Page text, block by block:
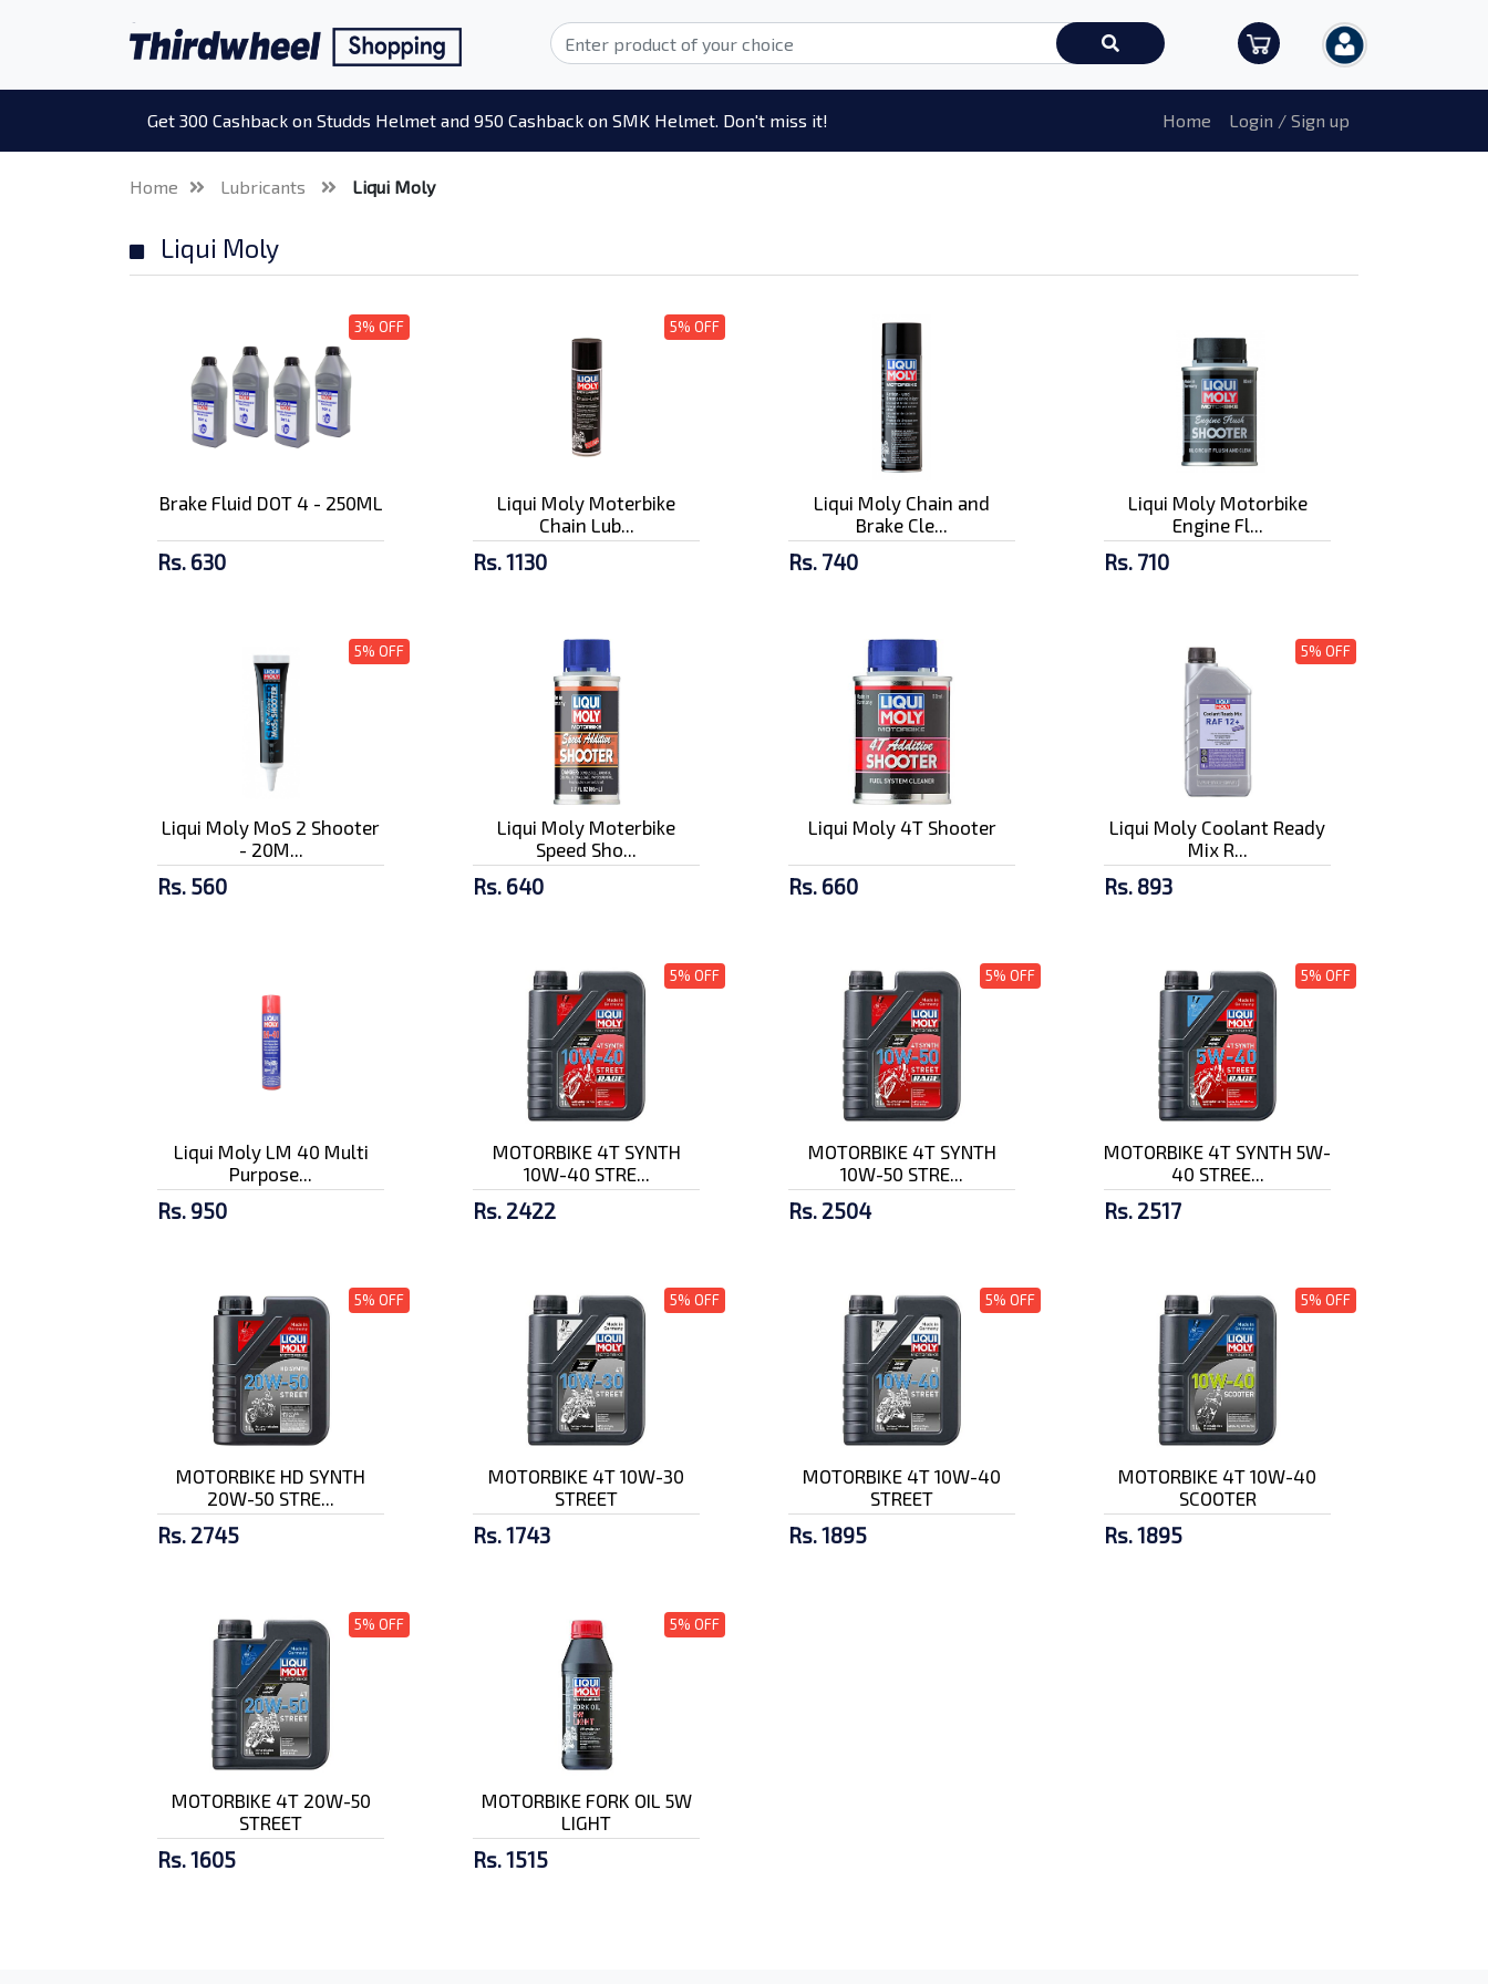
Get 300 Cashback on Studds Helmet and 950 Cashback on SMK Helmet. Don't miss it! Home Login / Sign up
Home Lubricants Liqui Moly
Liqui Moly
3% OFF
Brake Fluid DOT 4 - 250ML
Rs. 630
5% OFF
Liqui Moly Moterbike
Chain Lub...
Rs. 1130
Liqui Moly Chain and
Brake Cle...
Rs. 740
Liqui Moly Motorbike
Engine Fl...
Rs. 710
5% OFF
Liqui Moly MoS 2 Shooter
- 20M...
Rs. 560
Liqui Moly Moterbike
Speed Sho...
Rs. 640
Liqui Moly 4T Shooter
Rs. 660
5% OFF
Liqui Moly Coolant Ready
Mix R...
Rs. 893
Liqui Moly LM 40 Multi
Purpose...
Rs. 950
5% OFF
MOTORBIKE 4T SYNTH
10W-40 STRE...
Rs. 2422
5% OFF
MOTORBIKE 4T SYNTH
10W-50 STRE...
Rs. 2504
5% OFF
MOTORBIKE 4T SYNTH 5W-
40 STREE...
Rs. 2517
5% OFF
MOTORBIKE HD SYNTH
20W-50 STRE...
Rs. 2745
5% OFF
MOTORBIKE 4T 10W-30
STREET
Rs. 1743
5% OFF
MOTORBIKE 4T 10W-40
STREET
Rs. 1895
5% OFF
MOTORBIKE 4T 10W-40
SCOOTER
Rs. 1895
5% OFF
MOTORBIKE 4T 20W-50
STREET
Rs. 1605
5% OFF
MOTORBIKE FORK OIL 5W
LIGHT
Rs. 1515